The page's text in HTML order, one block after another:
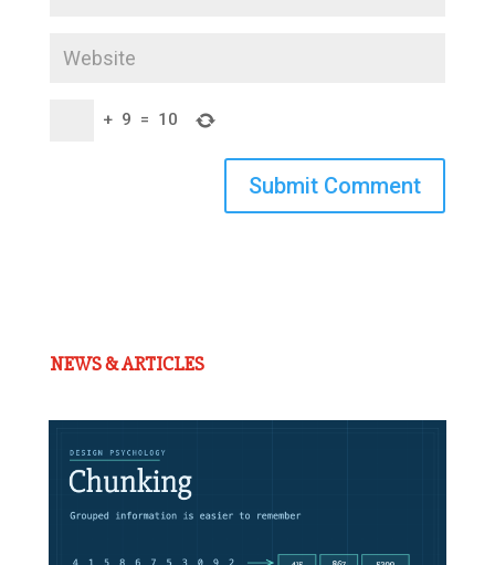
+ 9 = 10
Submit Comment
NEWS & ARTICLES